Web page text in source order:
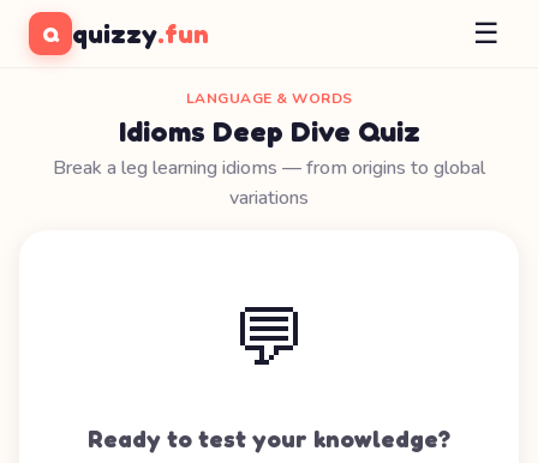
Q quizzy.fun ☰
LANGUAGE & WORDS
Idioms Deep Dive Quiz
Break a leg learning idioms — from origins to global
variations
💬
Ready to test your knowledge?